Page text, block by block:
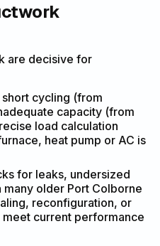
are decisive for
cycling (from
capacity (from
load calculation
heat pump or AC is
for leaks, undersized
many older Port Colborne
reconfiguration, or
current performance